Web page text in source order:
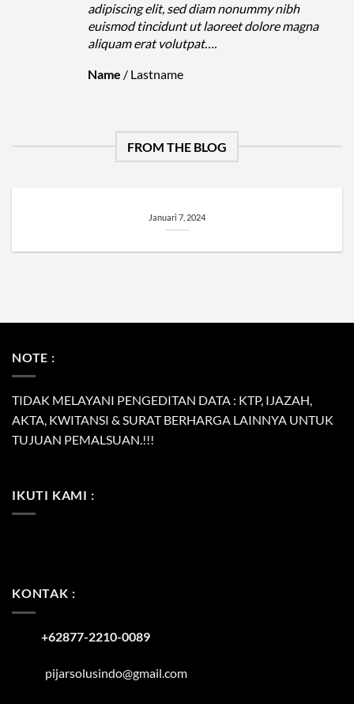
adipiscing elit, sed diam nonummy nibh
euismod tincidunt ut laoreet dolore magna
aliquam erat volutpat….
Name / Lastname
FROM THE BLOG
Januari 7, 2024
NOTE :
TIDAK MELAYANI PENGEDITAN DATA : KTP, IJAZAH,
AKTA, KWITANSI & SURAT BERHARGA LAINNYA UNTUK
TUJUAN PEMALSUAN.!!!
IKUTI KAMI :
KONTAK :
+62877-2210-0089
pijarsolusindo@gmail.com